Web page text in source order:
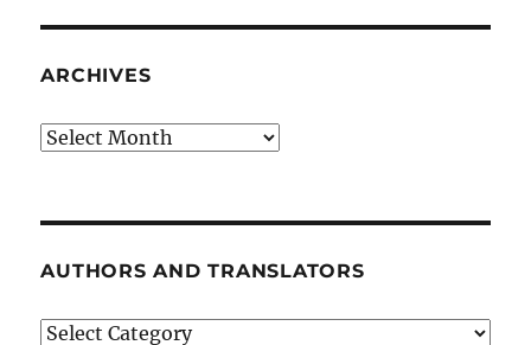
ARCHIVES
Archives
AUTHORS AND TRANSLATORS
Authors